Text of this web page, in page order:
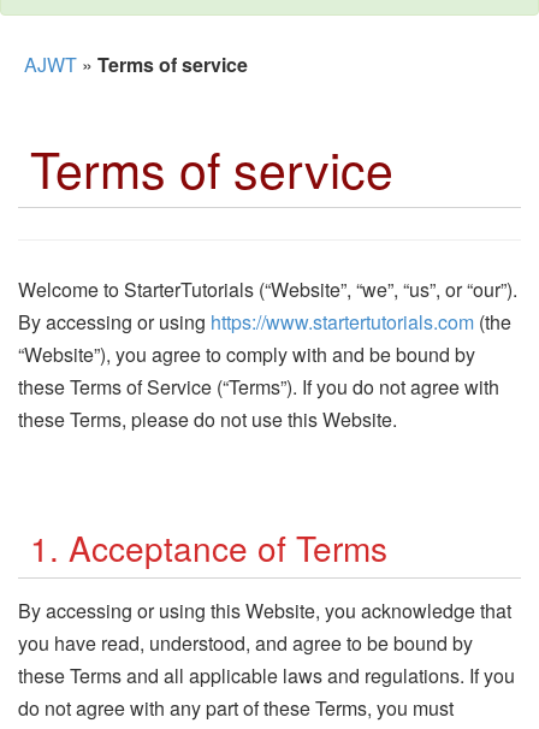
AJWT » Terms of service
Terms of service
Welcome to StarterTutorials (“Website”, “we”, “us”, or “our”).
By accessing or using https://www.startertutorials.com (the
“Website”), you agree to comply with and be bound by
these Terms of Service (“Terms”). If you do not agree with
these Terms, please do not use this Website.
1. Acceptance of Terms
By accessing or using this Website, you acknowledge that
you have read, understood, and agree to be bound by
these Terms and all applicable laws and regulations. If you
do not agree with any part of these Terms, you must